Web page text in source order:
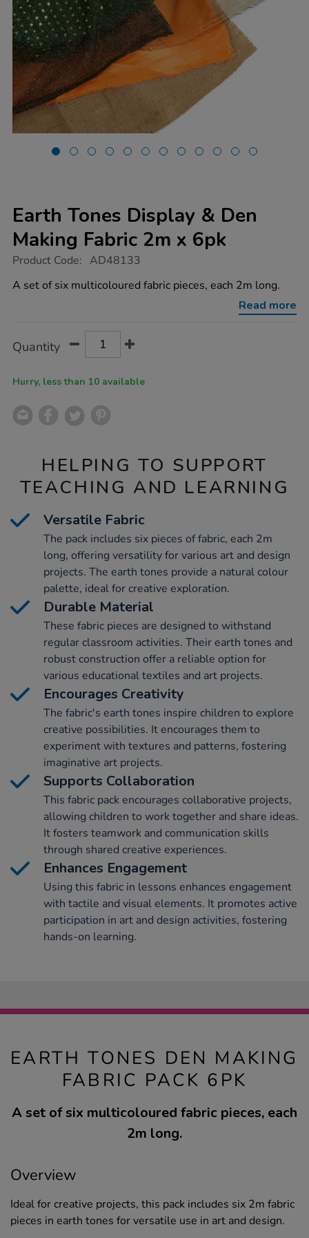
Earth Tones Display & Den
Making Fabric 2m x 6pk
https://www.tts-
tones-
display-
x-
6pk/1053793.html
Product Code: AD48133
A set of six multicoloured fabric pieces, each 2m long.
Read more
Actions
TO
Quantity
Hurry, less than 10 available
HELPING TO SUPPORT
TEACHING AND LEARNING
Versatile Fabric
The pack includes six pieces of fabric, each 2m
long, offering versatility for various art and design
projects. The earth tones provide a natural colour
palette, ideal for creative exploration.
Durable Material
These fabric pieces are designed to withstand
regular classroom activities. Their earth tones and
robust construction offer a reliable option for
various educational textiles and art projects.
Encourages Creativity
The fabric's earth tones inspire children to explore
creative possibilities. It encourages them to
experiment with textures and patterns, fostering
imaginative art projects.
Supports Collaboration
This fabric pack encourages collaborative projects,
allowing children to work together and share ideas.
It fosters teamwork and communication skills
through shared creative experiences.
Enhances Engagement
Using this fabric in lessons enhances engagement
with tactile and visual elements. It promotes active
participation in art and design activities, fostering
hands-on learning.
EARTH TONES DEN MAKING
FABRIC PACK 6PK
A set of six multicoloured fabric pieces, each
2m long.
Overview
Ideal for creative projects, this pack includes six 2m fabric
pieces in earth tones for versatile use in art and design.